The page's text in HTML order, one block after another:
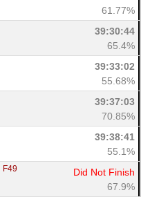
61.77%
39:30:44
65.4%
39:33:02
55.68%
39:37:03
70.85%
39:38:41
55.1%
F49
Did Not Finish
67.9%